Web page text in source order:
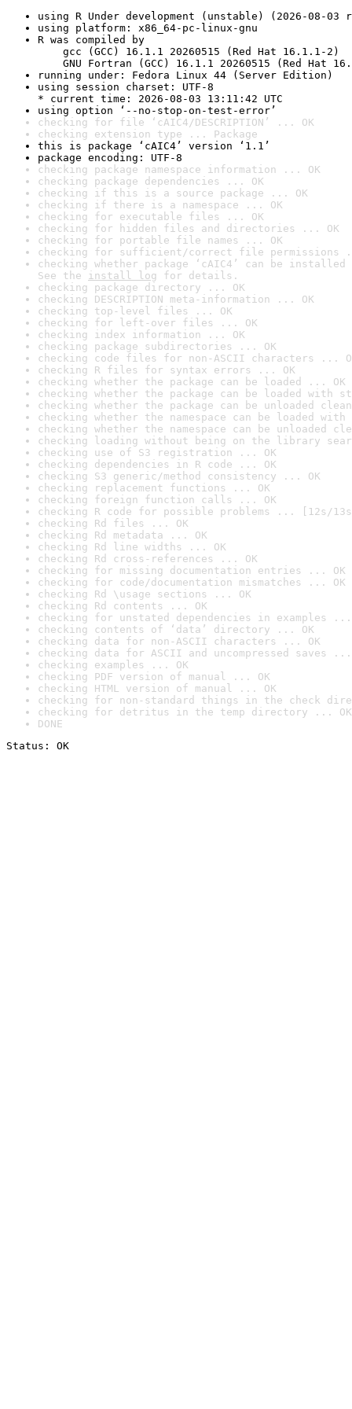
using R Under development (unstable) (2026-08-03
using platform: x86_64-pc-linux-gnu
R was compiled by
gcc (GCC) 16.1.1 20260515 (Red Hat 16.1.1-2)
GNU Fortran (GCC) 16.1.1 20260515 (Red Hat
running under: Fedora Linux 44 (Server Edition)
using session charset: UTF-8
* current time: 2026-08-03 13:11:42 UTC
using option ‘--no-stop-on-test-error’
checking for file ‘cAIC4/DESCRIPTION’ ... OK
checking extension type ... Package
this is package ‘cAIC4’ version ‘1.1’
package encoding: UTF-8
checking package namespace information ... OK
checking package dependencies ... OK
checking if this is a source package ... OK
checking if there is a namespace ... OK
checking for executable files ... OK
checking for hidden files and directories ... OK
checking for portable file names ... OK
checking for sufficient/correct file permissions
checking whether package ‘cAIC4’ can be
See the install log for details.
checking package directory ... OK
checking DESCRIPTION meta-information ... OK
checking top-level files ... OK
checking for left-over files ... OK
checking index information ... OK
checking package subdirectories ... OK
checking code files for non-ASCII characters ...
checking R files for syntax errors ... OK
checking whether the package can be loaded ... OK
checking whether the package can be loaded with
checking whether the package can be unloaded
checking whether the namespace can be loaded
checking whether the namespace can be unloaded
checking loading without being on the library
checking use of S3 registration ... OK
checking dependencies in R code ... OK
checking S3 generic/method consistency ... OK
checking replacement functions ... OK
checking foreign function calls ... OK
checking R code for possible problems ... [12s/
checking Rd files ... OK
checking Rd metadata ... OK
checking Rd line widths ... OK
checking Rd cross-references ... OK
checking for missing documentation entries ... OK
checking for code/documentation mismatches ... OK
checking Rd \usage sections ... OK
checking Rd contents ... OK
checking for unstated dependencies in examples ...
checking contents of ‘data’ directory ... OK
checking data for non-ASCII characters ... OK
checking data for ASCII and uncompressed saves ...
checking examples ... OK
checking PDF version of manual ... OK
checking HTML version of manual ... OK
checking for non-standard things in the check
checking for detritus in the temp directory ... OK
DONE
Status: OK